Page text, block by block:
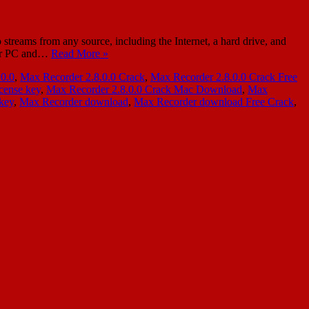
from any source, including the Internet, a hard drive, and
PC and… Read More »
, Max Recorder 2.8.0.0 Crack, Max Recorder 2.8.0.0 Crack Free
key, Max Recorder 2.8.0.0 Crack Mac Download, Max
, Max Recorder download, Max Recorder download Free Crack,